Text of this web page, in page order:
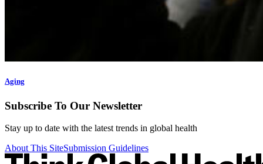
Aging
Subscribe To Our Newsletter
Stay up to date with the latest trends in global health
About This SiteSubmission Guidelines